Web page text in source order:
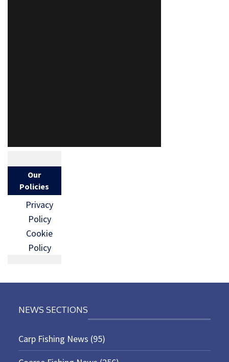
Our
Policies
Privacy
Policy
Cookie
Policy
NEWS SECTIONS
Carp Fishing News (95)